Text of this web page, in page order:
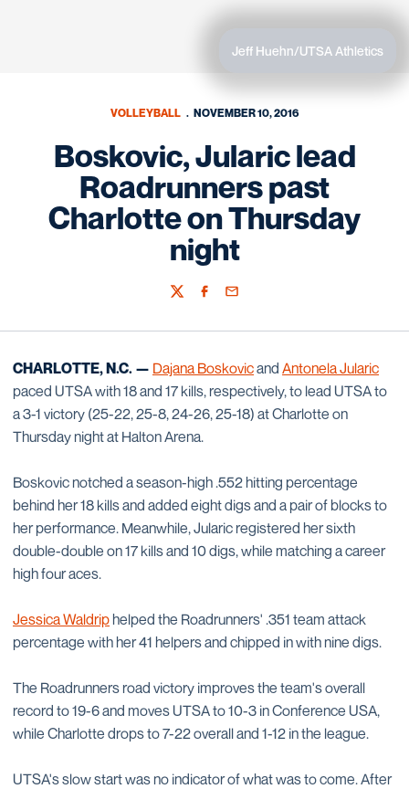
Jeff Huehn/UTSA Athletics
VOLLEYBALL NOVEMBER 10, 2016
Boskovic, Jularic lead
Roadrunners past
Charlotte on Thursday
night
TwitterFacebook
Email
CHARLOTTE, N.C. — Dajana Boskovicand Antonela Jularic
paced UTSA with 18 and 17 kills, respectively, to lead UTSA to
a 3-1 victory (25-22, 25-8, 24-26, 25-18) at Charlotte on
Thursday night at Halton Arena.
Boskovic notched a season-high .552 hitting percentage
behind her 18 kills and added eight digs and a pair of blocks to
her performance. Meanwhile, Jularic registered her sixth
double-double on 17 kills and 10 digs, while matching a career
high four aces.
Jessica Waldriphelped the Roadrunners' .351 team attack
percentage with her 41 helpers and chipped in with nine digs.
The Roadrunners road victory improves the team's overall
record to 19-6 and moves UTSA to 10-3 in Conference USA,
while Charlotte drops to 7-22 overall and 1-12 in the league.
UTSA's slow start was no indicator of what was to come. After